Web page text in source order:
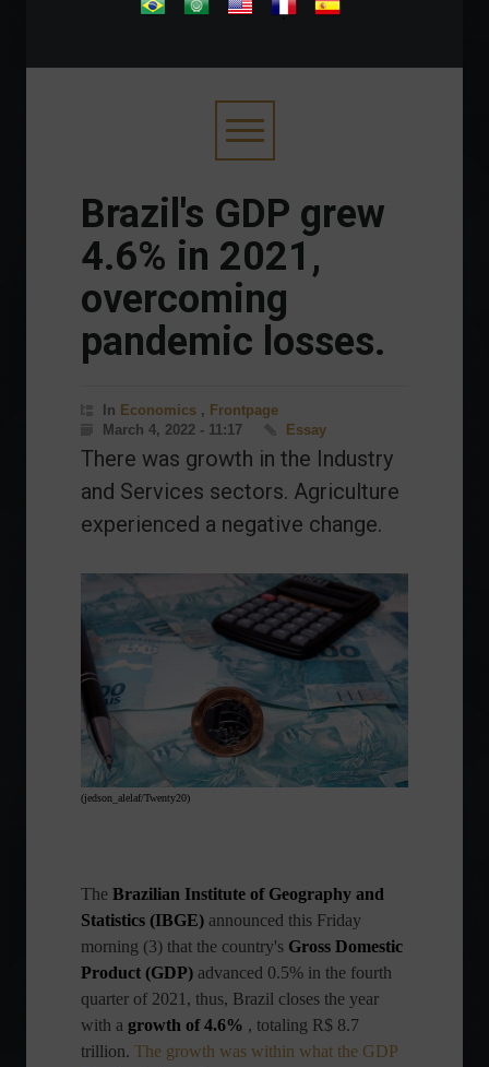
.
Brazil's GDP grew
4.6% in 2021,
overcoming
pandemic losses.
In Economics , Frontpage
March 4, 2022 - 11:17
Essay
There was growth in the Industry
and Services sectors. Agriculture
experienced a negative change.
(jedson_alelaf/Twenty20)
The Brazilian Institute of Geography and
Statistics (IBGE) announced this Friday
morning (3) that the country's Gross Domestic
Product (GDP) advanced 0.5% in the fourth
quarter of 2021, thus, Brazil closes the year
with a growth of 4.6% , totaling R$ 8.7
trillion. The growth was within what the GDP